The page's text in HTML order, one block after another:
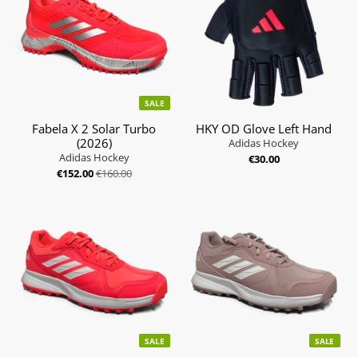
SALE
Fabela X 2 Solar Turbo
(2026)
Adidas Hockey
€152.00€160.00
HKY OD Glove Left Hand
Adidas Hockey
€30.00
SALE SALE